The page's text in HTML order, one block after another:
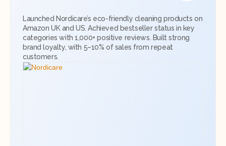
Launched Nordicare’s eco-friendly cleaning products on
Amazon UK and US. Achieved bestseller status in key
categories with 1,000+ positive reviews. Built strong
brand loyalty, with 5–10% of sales from repeat
customers.